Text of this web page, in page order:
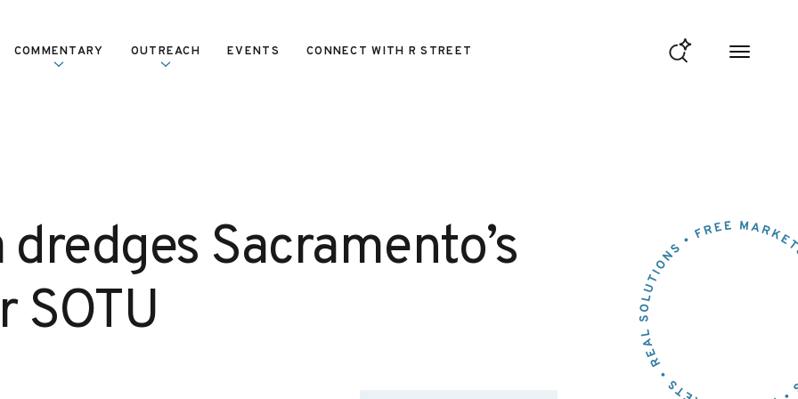
COMMENTARY OUTREACH EVENTS CONNECT WITH R STREET
Sacramento’s
SOTU